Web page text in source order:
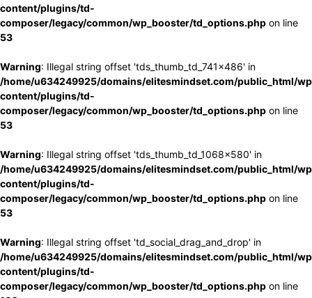
content/plugins/td-
composer/legacy/common/wp_booster/td_options.php on line
53
Warning: Illegal string offset 'tds_thumb_td_741x486' in
/home/u634249925/domains/elitesmindset.com/public_html/
content/plugins/td-
composer/legacy/common/wp_booster/td_options.php on line
53
Warning: Illegal string offset 'tds_thumb_td_1068x580' in
/home/u634249925/domains/elitesmindset.com/public_html/
content/plugins/td-
composer/legacy/common/wp_booster/td_options.php on line
53
Warning: Illegal string offset 'td_social_drag_and_drop' in
/home/u634249925/domains/elitesmindset.com/public_html/
content/plugins/td-
composer/legacy/common/wp_booster/td_options.php on line